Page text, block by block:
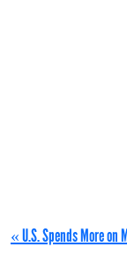
« U.S. Spends More